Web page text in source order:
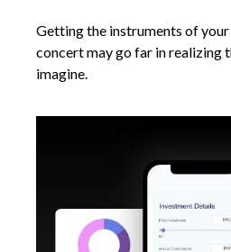
Getting the instruments of
concert may go far in realizing
imagine.